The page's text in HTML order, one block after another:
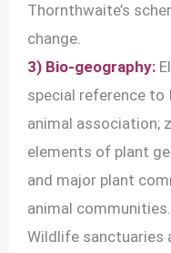
Thornthwaite’s
change.
3) Bio-geography:
special reference to
animal association;
elements of plant
and major plant
animal
Wildlife sanctuaries